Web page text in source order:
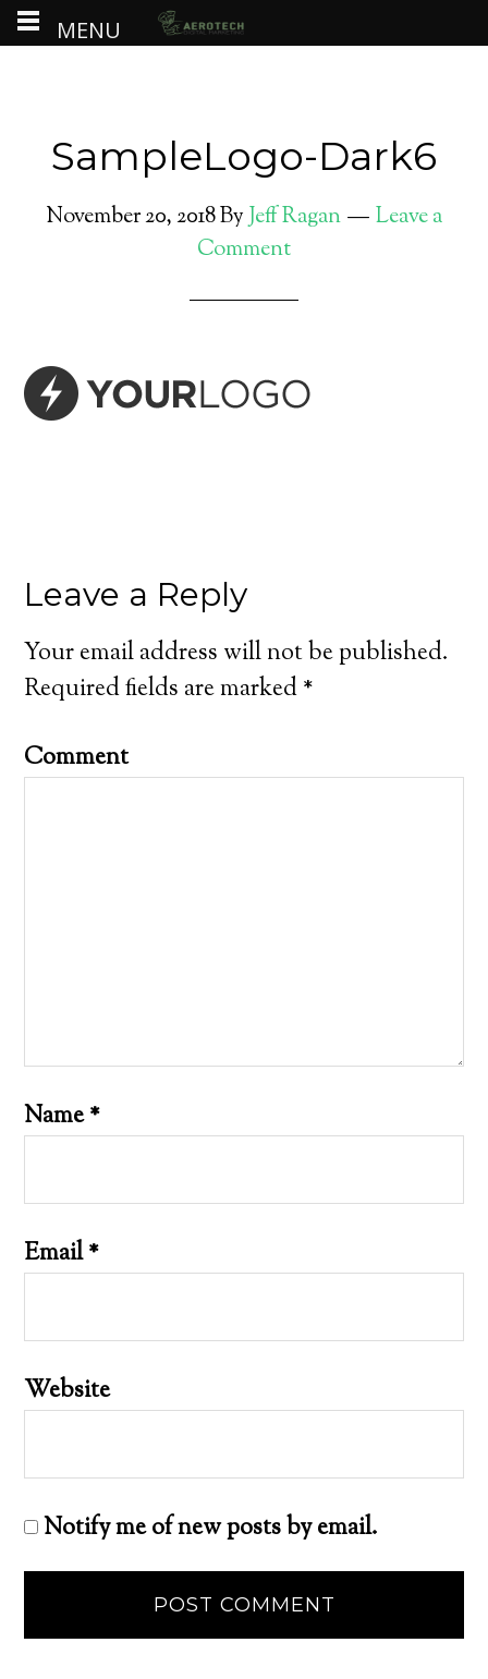
SampleLogo-Dark6
November 20, 2018ByJeff Ragan
Leave a
Comment
Leave a Reply
Your email address will not be published.
Required fields are marked*
Comment
Name*
Email*
Website
Notify me of new posts by email.
MENU